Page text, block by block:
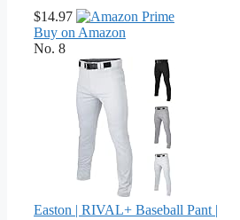
$14.97
Buy on Amazon
No. 8
Easton | RIVAL+ Baseball Pant |